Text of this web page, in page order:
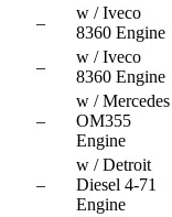
–
w / Iveco
8360 Engine
–
w / Iveco
8360 Engine
–
w / Mercedes
OM355
Engine
–
w / Detroit
Diesel 4-71
Engine